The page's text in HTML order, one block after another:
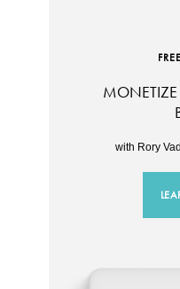
MONETIZE
with Rory